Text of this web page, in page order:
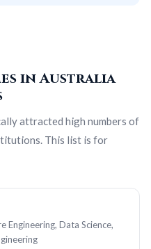
in Australia
attracted high numbers of
This list is for
Engineering, Data Science,